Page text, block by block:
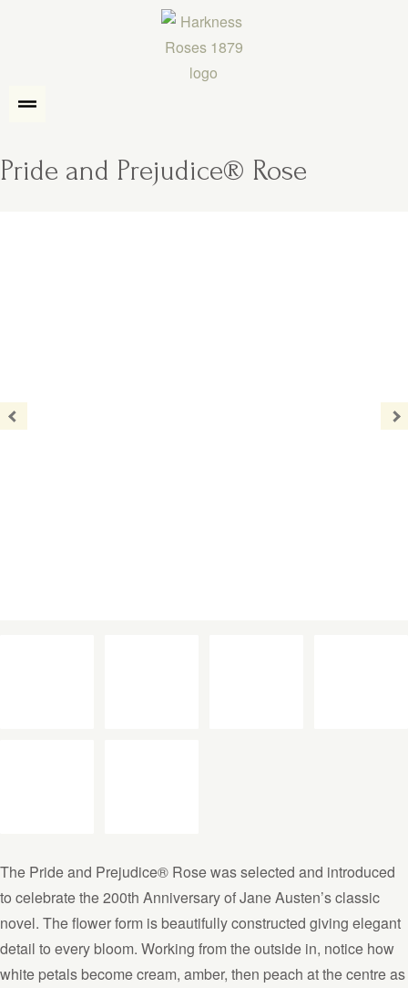
Pride and Prejudice® Rose
The Pride and Prejudice® Rose was selected and introduced
to celebrate the 200th Anniversary of Jane Austen’s classic
novel. The flower form is beautifully constructed giving elegant
detail to every bloom. Working from the outside in, notice how
white petals become cream, amber, then peach at the centre as